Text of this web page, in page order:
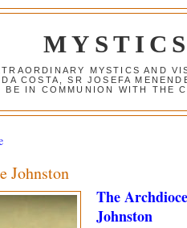
MYSTICS AND
COSTA, SR JOSEFA
BE IN COMMUNION WITH
Johnston
The
Johnston